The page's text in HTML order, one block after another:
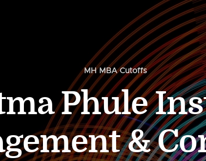
MH MBA Cutoffs
Phule
&